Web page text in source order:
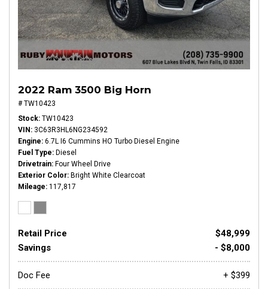
2022 Ram 3500 Big Horn
# TW10423
Stock TW10423
VIN
3C63R3HL6NG234592
Engine 6.7L I6 Cummins HO Turbo Diesel Engine
Fuel Type
Diesel
Drivetrain Four Wheel Drive
Exterior Color Bright White Clearcoat
Mileage 117,817
Retail Price
$48,999
Savings
- $8,000
Doc Fee + $399